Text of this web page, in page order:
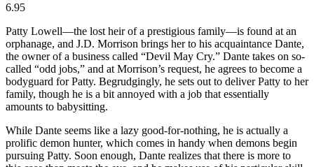
6.95
Patty Lowell—the lost heir of a prestigious family—is found at an
orphanage, and J.D. Morrison brings her to his acquaintance Dante,
the owner of a business called “Devil May Cry.” Dante takes on so-
called “odd jobs,” and at Morrison’s request, he agrees to become a
bodyguard for Patty. Begrudgingly, he sets out to deliver Patty to her
family, though he is a bit annoyed with a job that essentially
amounts to babysitting.
While Dante seems like a lazy good-for-nothing, he is actually a
prolific demon hunter, which comes in handy when demons begin
pursuing Patty. Soon enough, Dante realizes that there is more to